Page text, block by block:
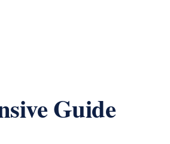
Guide